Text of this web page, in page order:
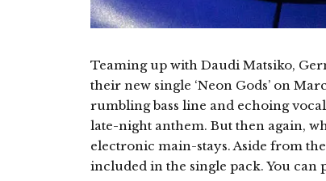
Teaming up with Daudi Matsiko,
their new single ‘Neon Gods’ on
rumbling bass line and echoing
late-night anthem. But then again,
electronic main-stays. Aside from
included in the single pack. You can